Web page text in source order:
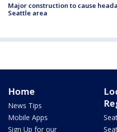
Major construction to cause
Seattle area
Home
News Tips
Mobile Apps
Sign Up for our